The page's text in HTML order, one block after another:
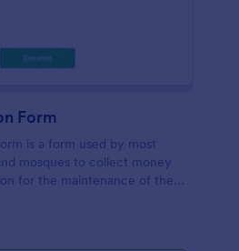
Form
is a form used by most
mosques to collect money
for the maintenance of the